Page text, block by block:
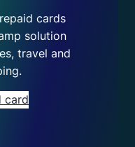
cards
solution
travel and
card